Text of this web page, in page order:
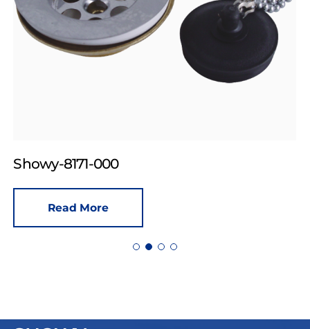
Showy-8171-000
Read More